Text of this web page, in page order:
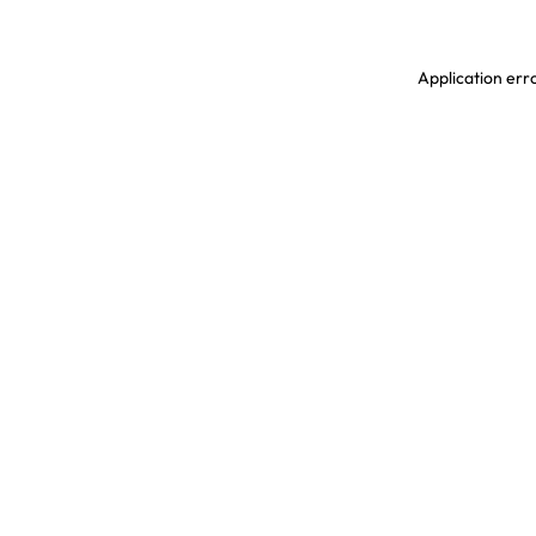
Application